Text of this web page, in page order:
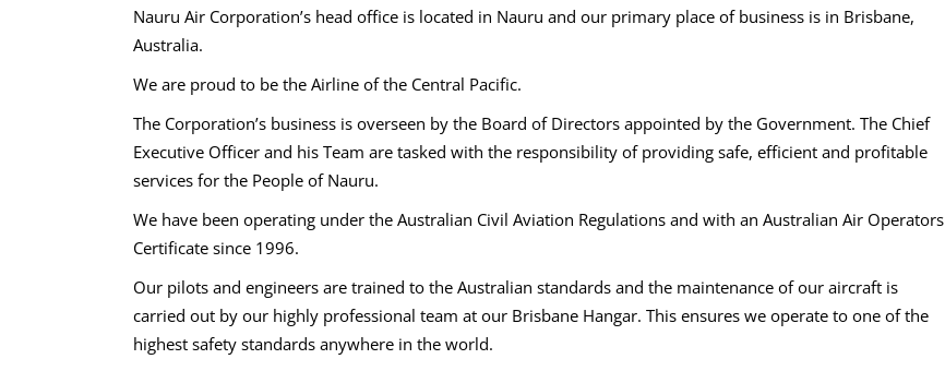
Nauru Air Corporation’s head office is located in Nauru and our primary place of business is in Brisbane,
Australia.
We are proud to be the Airline of the Central Pacific.
The Corporation’s business is overseen by the Board of Directors appointed by the Government. The Chief
Executive Officer and his Team are tasked with the responsibility of providing safe, efficient and profitable
services for the People of Nauru.
We have been operating under the Australian Civil Aviation Regulations and with an Australian Air Operators
Certificate since 1996.
Our pilots and engineers are trained to the Australian standards and the maintenance of our aircraft is
carried out by our highly professional team at our Brisbane Hangar. This ensures we operate to one of the
highest safety standards anywhere in the world.